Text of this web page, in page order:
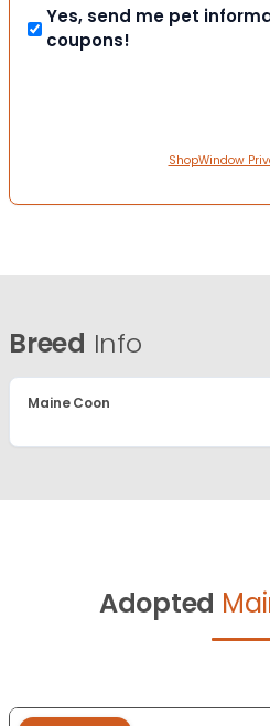
Yes, send me pet
coupons!
ShopWindow
Breed Info
Maine Coon
Adopted